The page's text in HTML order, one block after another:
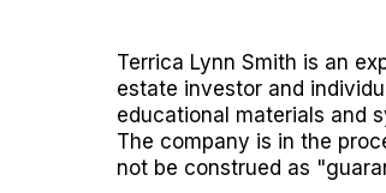
Terrica Lynn Smith is an
estate investor and
educational materials and
The company is in the
not be construed as